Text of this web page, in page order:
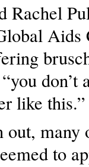
Rachel
Aids
don’t
like this.”
out, many
to